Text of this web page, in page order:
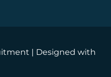
| Designed with